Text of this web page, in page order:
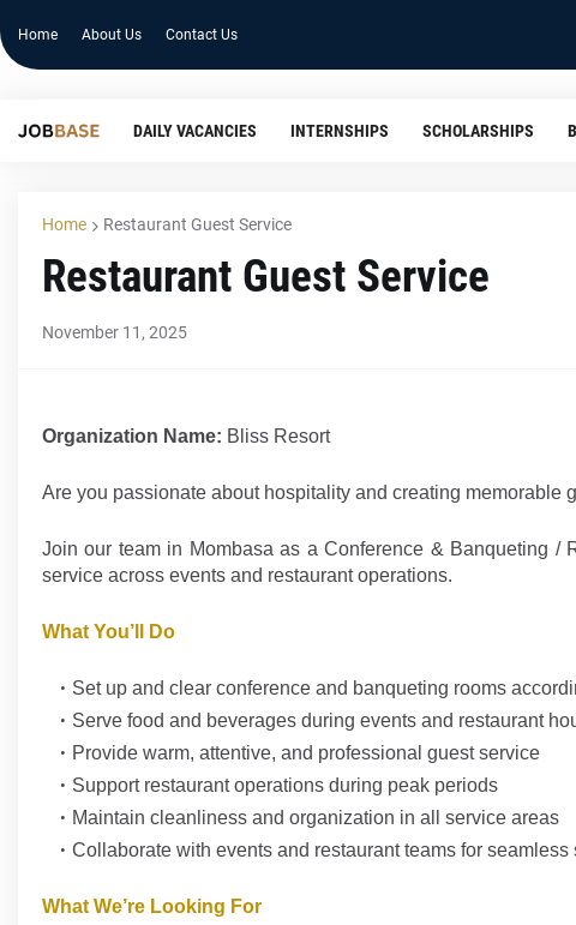
Home About Us Contact Us
DAILY VACANCIES INTERNSHIPS SCHOLARSHIPS
Home Restaurant Guest Service
Restaurant Guest Service
November 11, 2025
Organization Name: Bliss Resort
Are you passionate about hospitality and creating memorable
Join our team in Mombasa as a Conference & Banqueting /
service across events and restaurant operations.
What You’ll Do
Set up and clear conference and banqueting rooms
Serve food and beverages during events and restaurant
Provide warm, attentive, and professional guest service
Support restaurant operations during peak periods
Maintain cleanliness and organization in all service areas
Collaborate with events and restaurant teams for seamless
What We’re Looking For